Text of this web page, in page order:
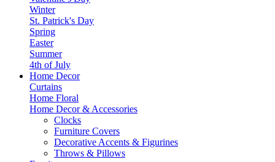
Winter
St. Patrick's Day
Spring
Easter
Summer
4th of July
Home Decor
Curtains
Home Floral
Home Decor & Accessories
Clocks
Furniture Covers
Decorative Accents & Figurines
Throws & Pillows